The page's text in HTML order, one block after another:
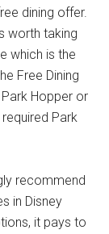
dining offer.
worth taking
which is the
Free Dining
Hopper or
Park
recommend
in Disney
it pays to